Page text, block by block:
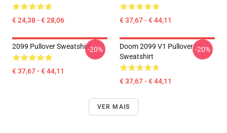
€ 24,38 - € 28,06 € 37,67 - € 44,11
2099 Pullover Sweatshirt
€ 37,67 - € 44,11
-20%
Doom 2099 V1 Pullover
Sweatshirt
€ 37,67 - € 44,11
-20%
VER MAIS